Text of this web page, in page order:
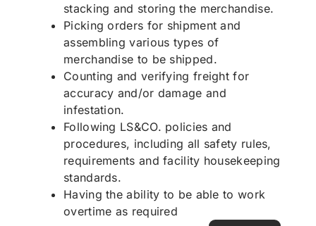
stacking and storing the merchandise.
Picking orders for shipment and
assembling various types of
merchandise to be shipped.
Counting and verifying freight for
accuracy and/or damage and
infestation.
Following LS&CO. policies and
procedures, including all safety rules,
requirements and facility housekeeping
standards.
Having the ability to be able to work
overtime as required